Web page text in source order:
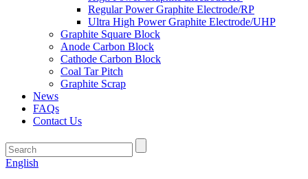
Regular Power Graphite Electrode/RP
Ultra High Power Graphite Electrode/UHP
Graphite Square Block
Anode Carbon Block
Cathode Carbon Block
Coal Tar Pitch
Graphite Scrap
News
FAQs
Contact Us
English